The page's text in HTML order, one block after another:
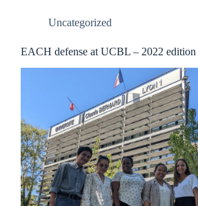
Uncategorized
EACH defense at UCBL – 2022 edition